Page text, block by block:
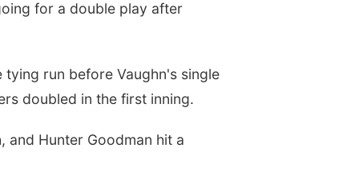
for a double play after
tying run before Vaughn's single
doubled in the first inning.
and Hunter Goodman hit a